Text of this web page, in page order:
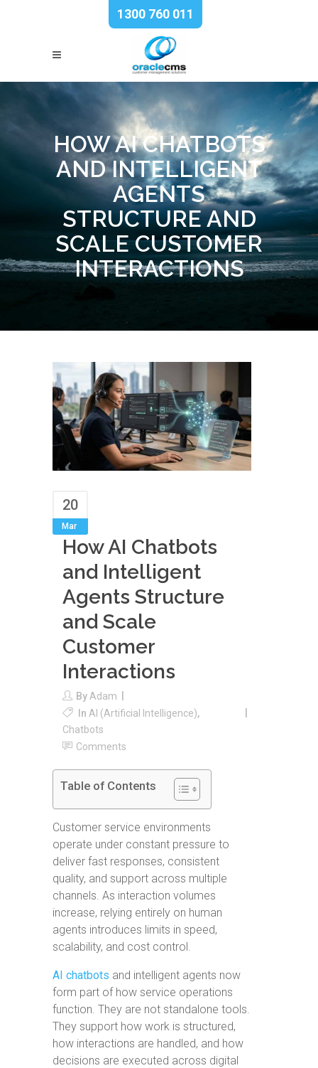
1300 760 011
HOW AI CHATBOTS
AND INTELLIGENT
AGENTS
STRUCTURE AND
SCALE CUSTOMER
INTERACTIONS
20
Mar
How AI Chatbots
and Intelligent
Agents Structure
and Scale
Customer
Interactions
By Adam
In AI (Artificial Intelligence),
Chatbots
Comments
Table of Contents
Customer service environments
operate under constant pressure to
deliver fast responses, consistent
quality, and support across multiple
channels. As interaction volumes
increase, relying entirely on human
agents introduces limits in speed,
scalability, and cost control.
AI chatbots and intelligent agents now
form part of how service operations
function. They are not standalone tools.
They support how work is structured,
how interactions are handled, and how
decisions are executed across digital